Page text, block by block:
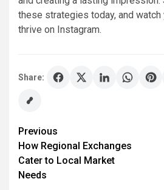
these strategies today, and
thrive on Instagram.
Share:
Post
navigation
Previous
How Regional Exchanges
Cater to Local Market
Needs